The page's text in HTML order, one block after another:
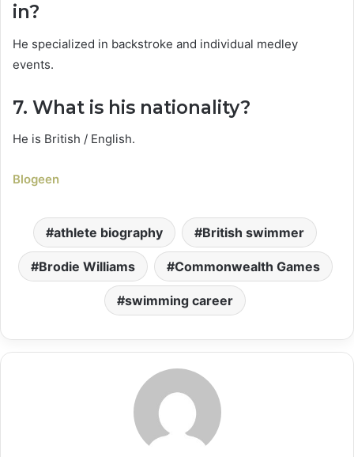
in?
He specialized in backstroke and individual medley
events.
7. What is his nationality?
He is British / English.
Blogeen
athlete biography British swimmer
Brodie Williams Commonwealth Games
swimming career